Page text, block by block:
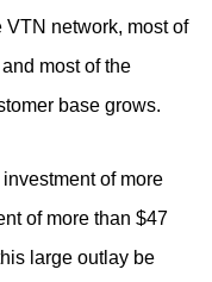
VTN network, most of
most of the
base grows.
of more
of more than $47
large outlay be